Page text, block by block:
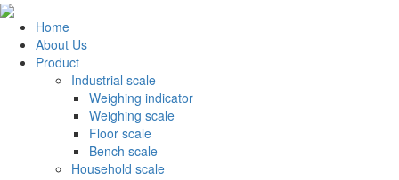
Home
About Us
Product
Industrial scale
Weighing indicator
Weighing scale
Floor scale
Bench scale
Household scale